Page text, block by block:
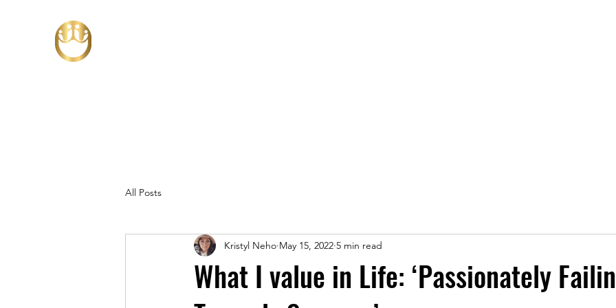
All Posts
What I value in Life: ‘Passionately
Kristyl Neho May 15, 2022 5 min read